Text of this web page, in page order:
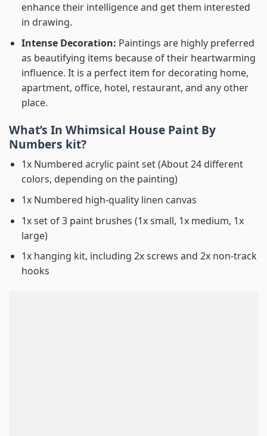
enhance their intelligence and get them interested
in drawing.
Intense Decoration: Paintings are highly preferred
as beautifying items because of their heartwarming
influence. It is a perfect item for decorating home,
apartment, office, hotel, restaurant, and any other
place.
What’s In Whimsical House Paint By
Numbers kit?
1x Numbered acrylic paint set (About 24 different
colors, depending on the painting)
1x Numbered high-quality linen canvas
1x set of 3 paint brushes (1x small, 1x medium, 1x
large)
1x hanging kit, including 2x screws and 2x non-track
hooks